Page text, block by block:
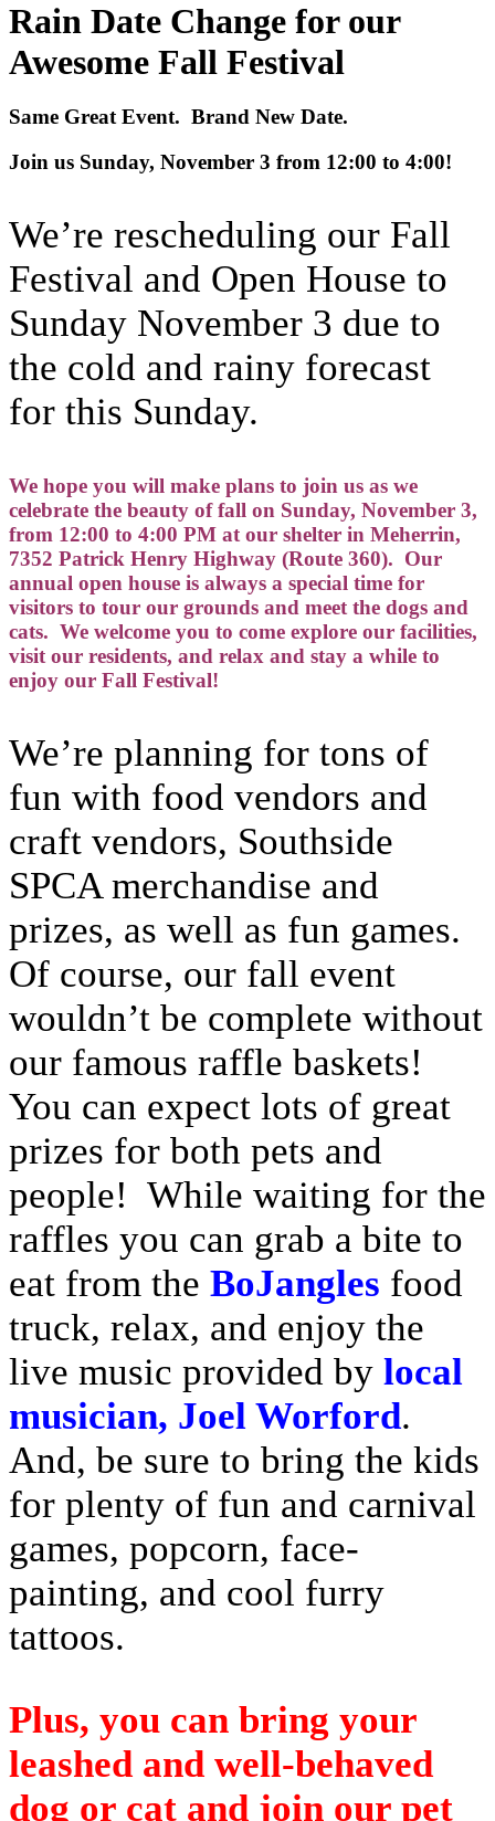
Rain Date Change for our
Awesome Fall Festival
Same Great Event. Brand New Date.
Join us Sunday, November 3 from 12:00 to 4:00!
We’re rescheduling our Fall
Festival and Open House to
Sunday November 3 due to
the cold and rainy forecast
for this Sunday.
We hope you will make plans to join us as we
celebrate the beauty of fall on Sunday, November 3,
from 12:00 to 4:00 PM at our shelter in Meherrin,
7352 Patrick Henry Highway (Route 360). Our
annual open house is always a special time for
visitors to tour our grounds and meet the dogs and
cats. We welcome you to come explore our facilities,
visit our residents, and relax and stay a while to
enjoy our Fall Festival!
We’re planning for tons of
fun with food vendors and
craft vendors, Southside
SPCA merchandise and
prizes, as well as fun games.
Of course, our fall event
wouldn’t be complete without
our famous raffle baskets!
You can expect lots of great
prizes for both pets and
people! While waiting for the
raffles you can grab a bite to
eat from the BoJangles food
truck, relax, and enjoy the
live music provided by local
musician, Joel Worford.
And, be sure to bring the kids
for plenty of fun and carnival
games, popcorn, face-
painting, and cool furry
tattoos.
Plus, you can bring your
leashed and well-behaved
dog or cat and join our pet